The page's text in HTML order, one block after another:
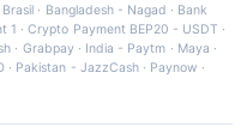
· Bangladesh - Nagad · Bank
1 ·Crypto Payment BEP20 - USDT ·
· Grabpay· India - Paytm · Maya ·
· Pakistan - JazzCash· Paynow ·